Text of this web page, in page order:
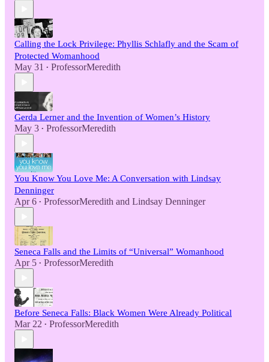
Calling the Lock Privilege: Phyllis Schlafly and the Scam of
Protected Womanhood
May 31 • ProfessorMeredith
Gerda Lerner and the Invention of Women’s History
May 3 • ProfessorMeredith
You Know You Love Me: A Conversation with Lindsay
Denninger
Apr 6 • ProfessorMeredith and Lindsay Denninger
Seneca Falls and the Limits of “Universal” Womanhood
Apr 5 • ProfessorMeredith
Before Seneca Falls: Black Women Were Already Political
Mar 22 • ProfessorMeredith